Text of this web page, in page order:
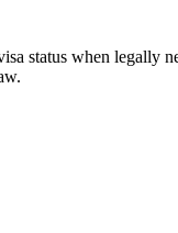
status when legally